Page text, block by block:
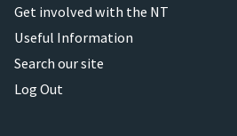
Get involved with the NT
Useful Information
Search our site
Log Out